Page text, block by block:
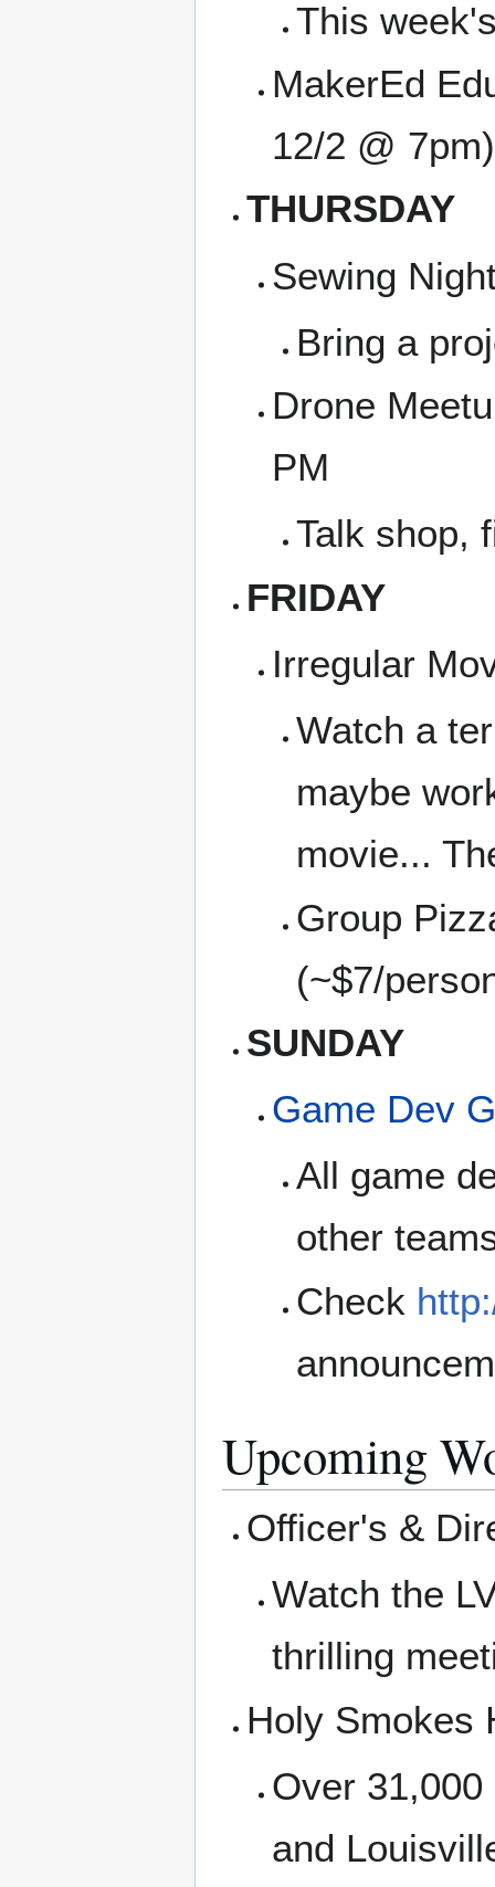
This
MakerEd
12/2 @ 7pm)
THURSDAY
Sewing
Bring a
Drone
PM
Talk shop,
FRIDAY
Irregular
Watch a
maybe
movie...
Group
(~$7/
SUNDAY
Game Dev
All game
other
Check
Upcoming
Officer's &
Watch the
thrilling
Holy Smokes
Over
and